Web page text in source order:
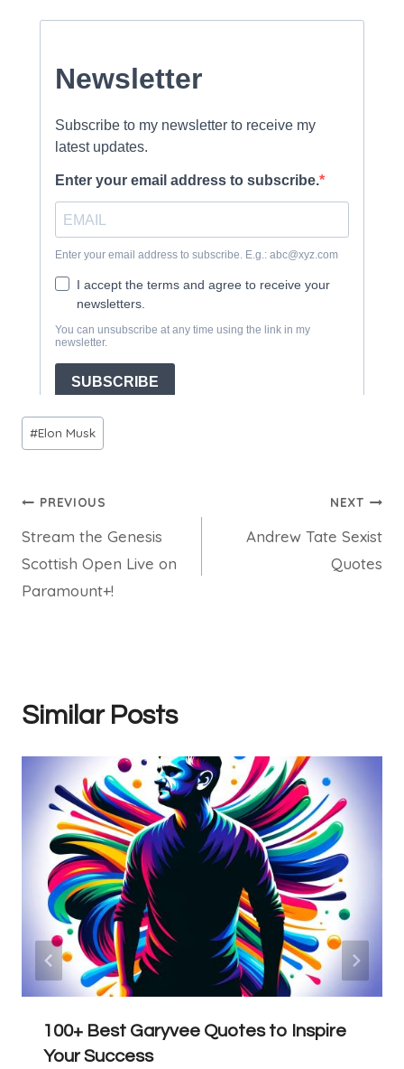
Post
Tags:
#Elon Musk
Post
navigation
PREVIOUS
Stream the Genesis
Scottish Open Live on
Paramount+!
NEXT
Andrew Tate Sexist
Quotes
Similar Posts
100+ Best Garyvee Quotes to Inspire
Your Success